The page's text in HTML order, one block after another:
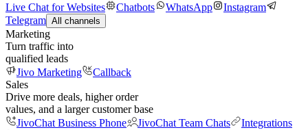
Live Chat for Websites
Chatbots WhatsApp
Instagram
Telegram All channels
Marketing
Turn traffic into
qualified leads
Jivo Marketing
Callback
Sales
Drive more deals, higher order
values, and a larger customer base
JivoChat Business Phone
JivoChat Team Chats
Integrations